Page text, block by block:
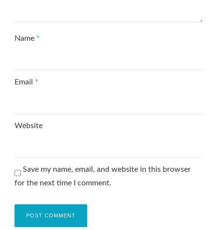
Name *
Email *
Website
Save my name, email, and website in this browser
for the next time I comment.